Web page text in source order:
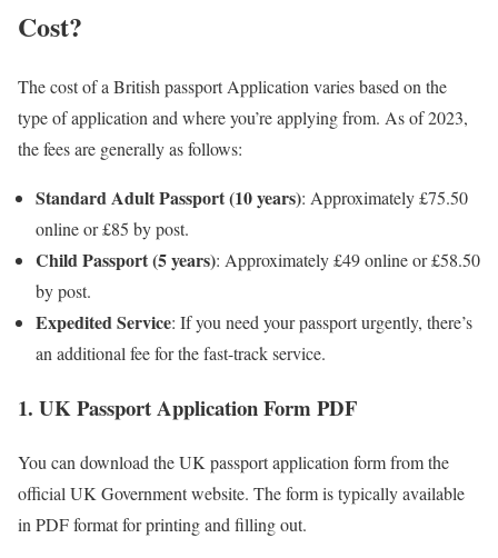
Cost?
The cost of a British passport Application varies based on the
type of application and where you’re applying from. As of 2023,
the fees are generally as follows:
Standard Adult Passport (10 years): Approximately £75.50
online or £85 by post.
Child Passport (5 years): Approximately £49 online or £58.50
by post.
Expedited Service: If you need your passport urgently, there’s
an additional fee for the fast-track service.
1. UK Passport Application Form PDF
You can download the UK passport application form from the
official UK Government website. The form is typically available
in PDF format for printing and filling out.